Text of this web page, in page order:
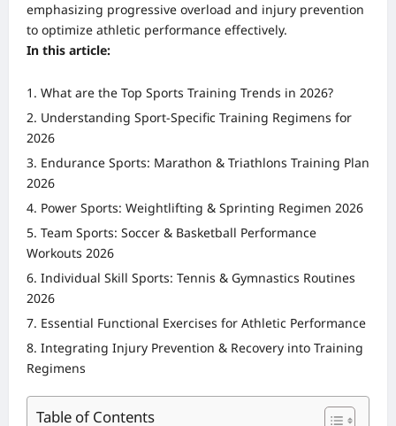
emphasizing progressive overload and injury prevention
to optimize athletic performance effectively.
In this article:
What are the Top Sports Training Trends in 2026?
Understanding Sport-Specific Training Regimens for
2026
Endurance Sports: Marathon & Triathlons Training Plan
2026
Power Sports: Weightlifting & Sprinting Regimen 2026
Team Sports: Soccer & Basketball Performance
Workouts 2026
Individual Skill Sports: Tennis & Gymnastics Routines
2026
Essential Functional Exercises for Athletic Performance
Integrating Injury Prevention & Recovery into Training
Regimens
Table of Contents